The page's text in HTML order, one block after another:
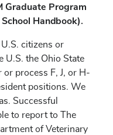
Graduate Program
Handbook).
citizens or
U.S. the Ohio State
process F, J, or H-
positions. We
Successful
to report to The
of Veterinary